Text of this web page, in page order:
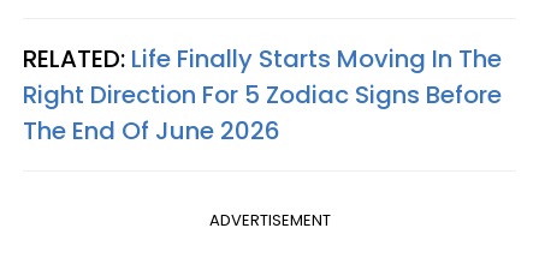
RELATED: Life Finally Starts Moving In The
Right Direction For 5 Zodiac Signs Before
The End Of June 2026
ADVERTISEMENT